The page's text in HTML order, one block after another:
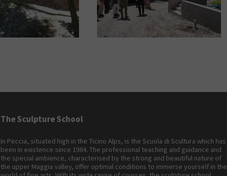
The Sculpture School
In Peccia, situated high in the Ticino Alps, is the Scuola di Scultura which has
been in existence since 1984. The professional teaching and guidance and
the special ambience, characterised by the strong and beautiful nature of
the upper Maggia valley, offer optimal conditions to immerse yourself in the